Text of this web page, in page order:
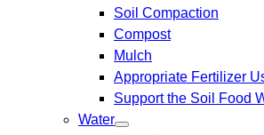
Soil Compaction
Compost
Mulch
Appropriate Fertilizer
Support the Soil Food
Water